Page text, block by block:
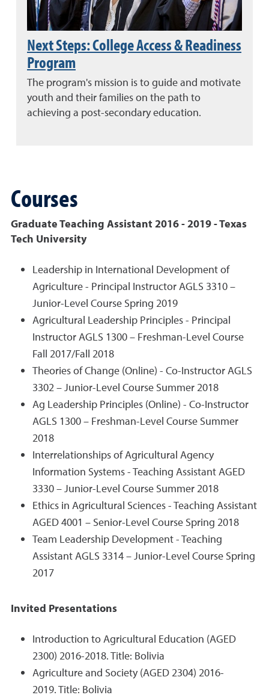
Next Steps: College Access & Readiness
Program
The program's mission is to guide and motivate
youth and their families on the path to
achieving a post-secondary education.
Courses
Graduate Teaching Assistant 2016 - 2019 - Texas
Tech University
Leadership in International Development of
Agriculture - Principal Instructor AGLS 3310 –
Junior-Level Course Spring 2019
Agricultural Leadership Principles - Principal
Instructor AGLS 1300 – Freshman-Level Course
Fall 2017/Fall 2018
Theories of Change (Online) - Co-Instructor AGLS
3302 – Junior-Level Course Summer 2018
Ag Leadership Principles (Online) - Co-Instructor
AGLS 1300 – Freshman-Level Course Summer
2018
Interrelationships of Agricultural Agency
Information Systems - Teaching Assistant AGED
3330 – Junior-Level Course Summer 2018
Ethics in Agricultural Sciences - Teaching Assistant
AGED 4001 – Senior-Level Course Spring 2018
Team Leadership Development - Teaching
Assistant AGLS 3314 – Junior-Level Course Spring
2017
Invited Presentations
Introduction to Agricultural Education (AGED
2300) 2016-2018. Title: Bolivia
Agriculture and Society (AGED 2304) 2016-
2019. Title: Bolivia